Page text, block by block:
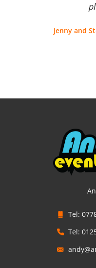
Jenny and
Tel:
Tel: